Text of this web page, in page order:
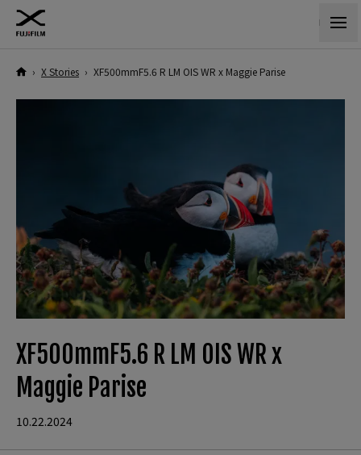
› X Stories › XF500mmF5.6 R LM OIS WR x Maggie Parise
XF500mmF5.6 R LM OIS WR x
Maggie Parise
10.22.2024